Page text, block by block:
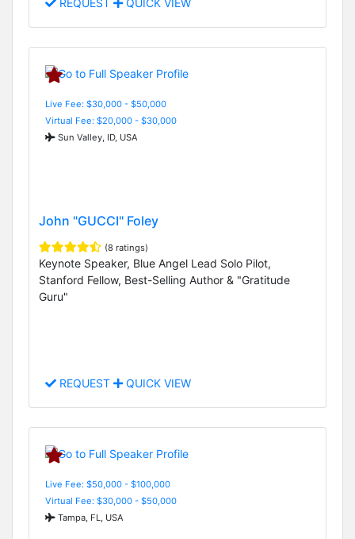
REQUEST QUICK VIEW
Live Fee: $30,000 - $50,000
Virtual Fee: $20,000 - $30,000
Sun Valley, ID, USA
John "GUCCI" Foley
(8 ratings)
Keynote Speaker, Blue Angel Lead Solo Pilot,
Stanford Fellow, Best-Selling Author & "Gratitude
Guru"
REQUEST QUICK VIEW
Live Fee: $50,000 - $100,000
Virtual Fee: $30,000 - $50,000
Tampa, FL, USA